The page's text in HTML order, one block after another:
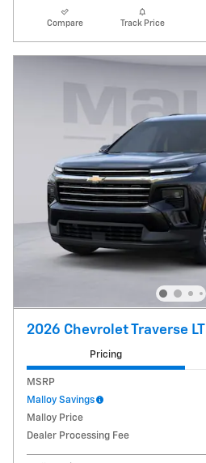
Compare Track Price
2026 Chevrolet Traverse LT
Pricing
MSRP
Malloy Savings
Malloy Price
Dealer Processing Fee